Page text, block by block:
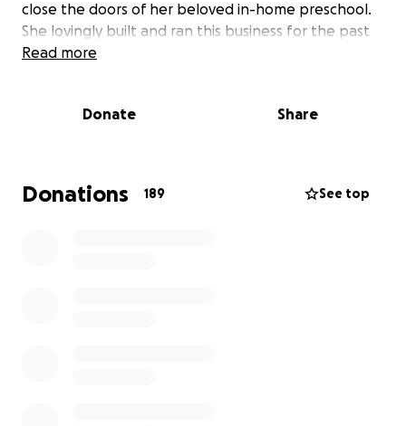
close the doors of her beloved in-home preschool.
She lovingly built and ran this business for the past
19 years, and its closure, coupled with mounting
burden during this incredibly challenging time. Your
support will go directly toward:
Read more
Donate Share
Donations 189 See top